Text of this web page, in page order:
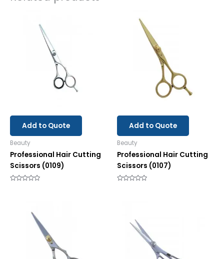
Add to Quote
Beauty
Professional Hair Cutting
Scissors (0109)
Add to Quote
Beauty
Professional Hair Cutting
Scissors (0107)